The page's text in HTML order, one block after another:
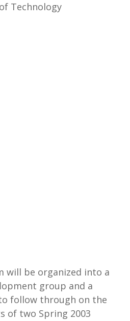
Technology
will be organized into a
group and a
follow through on the
of two Spring 2003